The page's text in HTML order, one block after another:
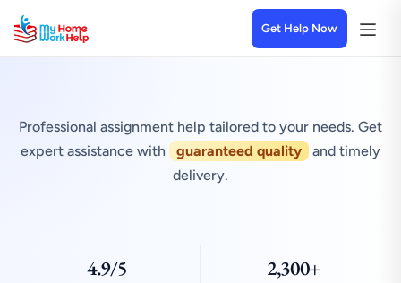
Get Help Now
Professional assignment help tailored to your needs. Get
expert assistance with
guaranteed quality
and timely
delivery.
4.9/5 2,300+